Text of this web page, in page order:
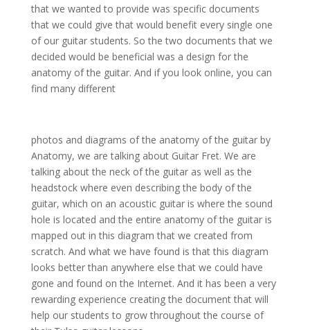
that we wanted to provide was specific documents
that we could give that would benefit every single one
of our guitar students. So the two documents that we
decided would be beneficial was a design for the
anatomy of the guitar. And if you look online, you can
find many different
photos and diagrams of the anatomy of the guitar by
Anatomy, we are talking about Guitar Fret. We are
talking about the neck of the guitar as well as the
headstock where even describing the body of the
guitar, which on an acoustic guitar is where the sound
hole is located and the entire anatomy of the guitar is
mapped out in this diagram that we created from
scratch. And what we have found is that this diagram
looks better than anywhere else that we could have
gone and found on the Internet. And it has been a very
rewarding experience creating the document that will
help our students to grow throughout the course of